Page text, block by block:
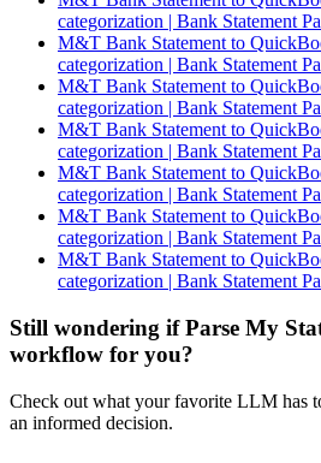
categorization | Bank Statement
M&T Bank Statement to
categorization | Bank Statement
M&T Bank Statement to
categorization | Bank Statement
M&T Bank Statement to
categorization | Bank Statement
M&T Bank Statement to
categorization | Bank Statement
M&T Bank Statement to
categorization | Bank Statement
M&T Bank Statement to
categorization | Bank Statement
Still wondering if Parse My
workflow for you?
Check out what your favorite LLM has
an informed decision.